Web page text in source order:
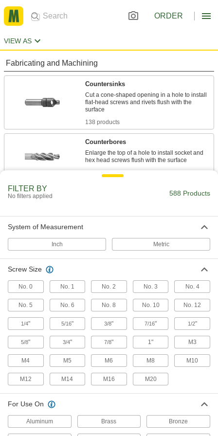
ORDER
VIEW AS
Fabricating and Machining
Countersinks
Cut a cone-shaped opening in a hole to install
flat-head screws and rivets flush with the
138 products
Counterbores
Enlarge the top of a hole to install socket and
426 products
Counterbore Insert Holders
FILTER BY
No filters applied 588 Products
System of Measurement
Inch Metric
Screw Size
No. 0 No. 1 No. 2 No. 3 No. 4
No. 5 No. 6 No. 8 No. 10 No. 12
1/4" 5/16" 3/8" 7/16" 1/2"
5/8" 3/4" 7/8" 1" M3
M4 M5 M6 M8 M10
M12 M14 M16 M20
For Use On
Aluminum Brass Bronze